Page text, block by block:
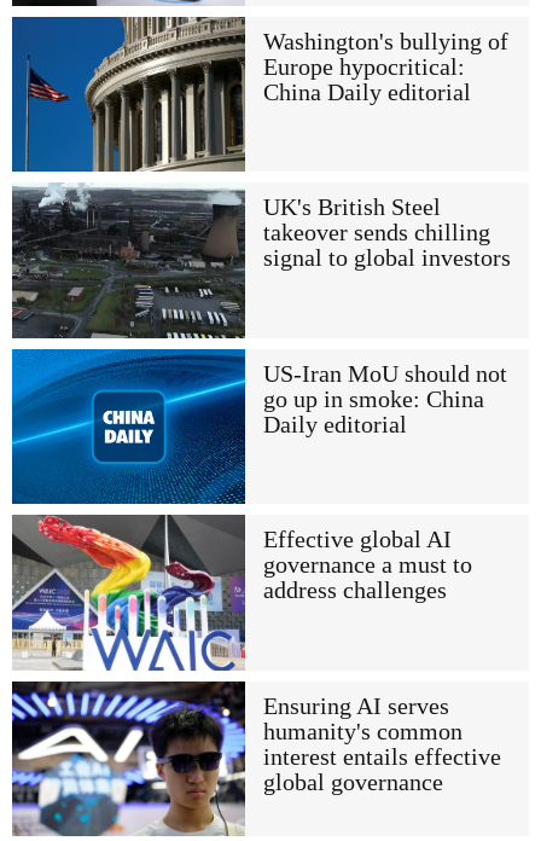
Washington's bullying of
Europe hypocritical:
China Daily editorial
UK's British Steel
takeover sends chilling
signal to global investors
US-Iran MoU should not
go up in smoke: China
Daily editorial
Effective global AI
governance a must to
address challenges
Ensuring AI serves
humanity's common
interest entails effective
global governance